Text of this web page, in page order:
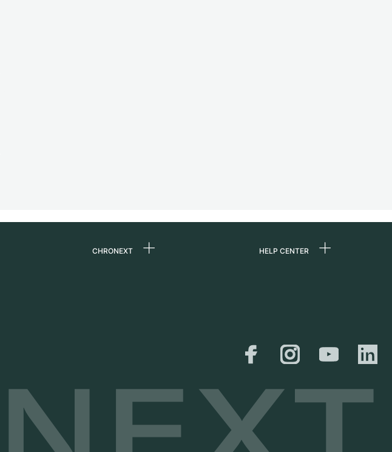
CHRONEXT HELP CENTER
Shipping & Returns
Size Guide